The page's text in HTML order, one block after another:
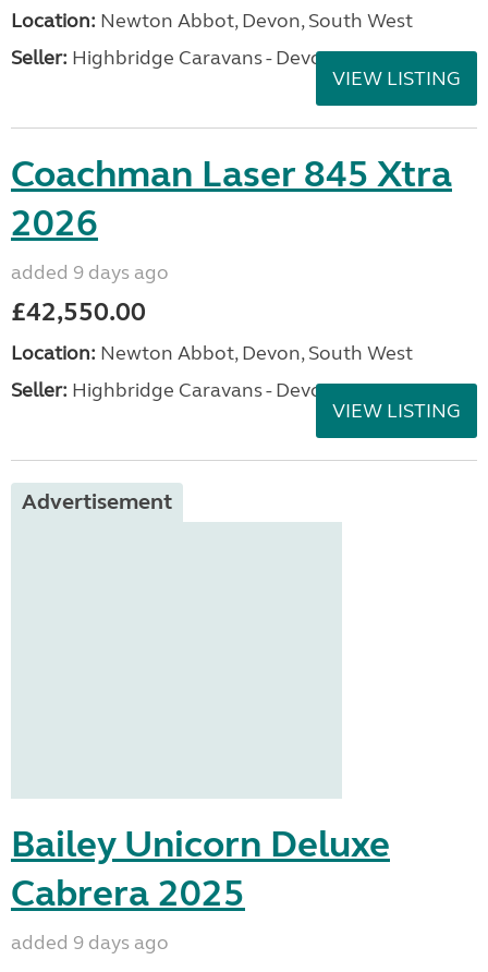
Location: Newton Abbot, Devon, South West
Seller: Highbridge Caravans - Devon
VIEW LISTING
Coachman Laser 845 Xtra
2026
added 9 days ago
£42,550.00
Location: Newton Abbot, Devon, South West
Seller: Highbridge Caravans - Devon
VIEW LISTING
Advertisement
Bailey Unicorn Deluxe
Cabrera 2025
added 9 days ago